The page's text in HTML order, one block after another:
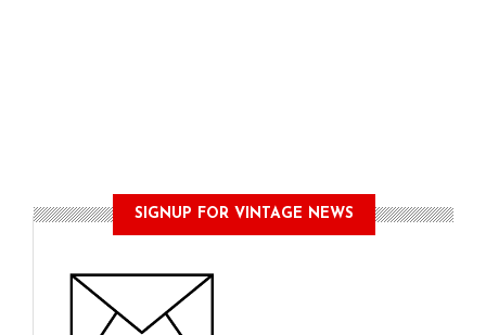
SIGNUP FOR VINTAGE NEWS